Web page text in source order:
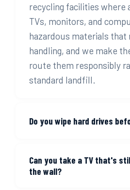
recycling facilities where
TVs, monitors, and
hazardous materials
handling, and we make
route them responsibly
standard landfill.
Do you wipe hard drives
contains personal or
factory reset or use a
Can you take a TV that's
the wall?